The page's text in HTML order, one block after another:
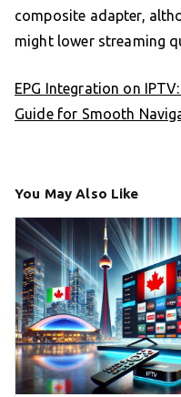
composite adapter,
might lower streaming
EPG Integration on
Guide for Smooth
You May Also Like